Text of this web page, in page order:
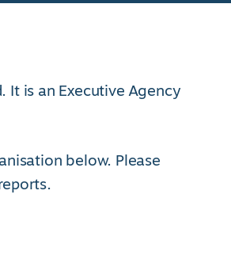
is an Executive Agency
below. Please